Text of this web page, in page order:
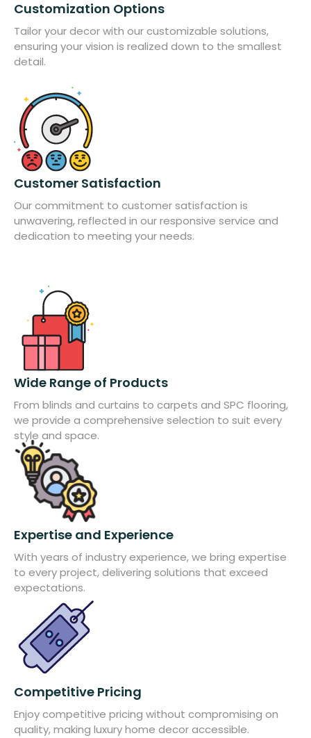
Customization Options
Tailor your decor with our customizable solutions,
ensuring your vision is realized down to the smallest
detail.
Customer Satisfaction
Our commitment to customer satisfaction is
unwavering, reflected in our responsive service and
dedication to meeting your needs.
Wide Range of Products
From blinds and curtains to carpets and SPC flooring,
we provide a comprehensive selection to suit every
style and space.
Expertise and Experience
With years of industry experience, we bring expertise
to every project, delivering solutions that exceed
expectations.
Competitive Pricing
Enjoy competitive pricing without compromising on
quality, making luxury home decor accessible.